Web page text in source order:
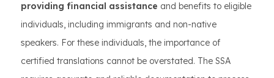
providing financial assistance and benefits to eligible
individuals, including immigrants and non-native
speakers. For these individuals, the importance of
certified translations cannot be overstated. The SSA